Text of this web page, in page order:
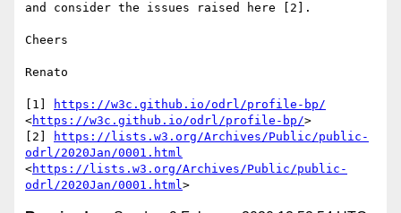
and consider the issues raised here [2].
Cheers
Renato
[1]
https://w3c.github.io/odrl/profile-bp/
<https://w3c.github.io/odrl/profile-bp/>
[2]
https://lists.w3.org/Archives/Public/public-
odrl/2020Jan/0001.html
<https://lists.w3.org/Archives/Public/public-
odrl/2020Jan/0001.html